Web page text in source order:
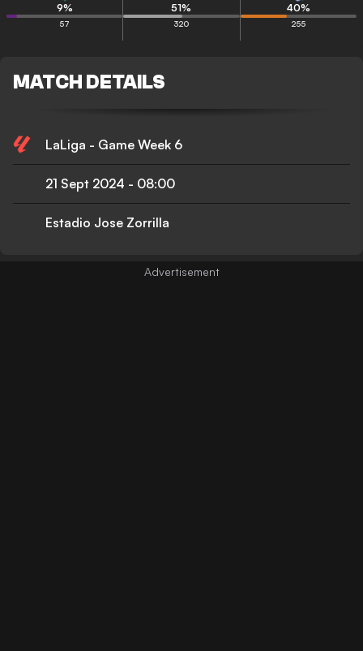
9%
57
51%
320
40%
255
MATCH DETAILS
LaLiga - Game Week 6
21 Sept 2024 - 08:00
Estadio Jose Zorrilla